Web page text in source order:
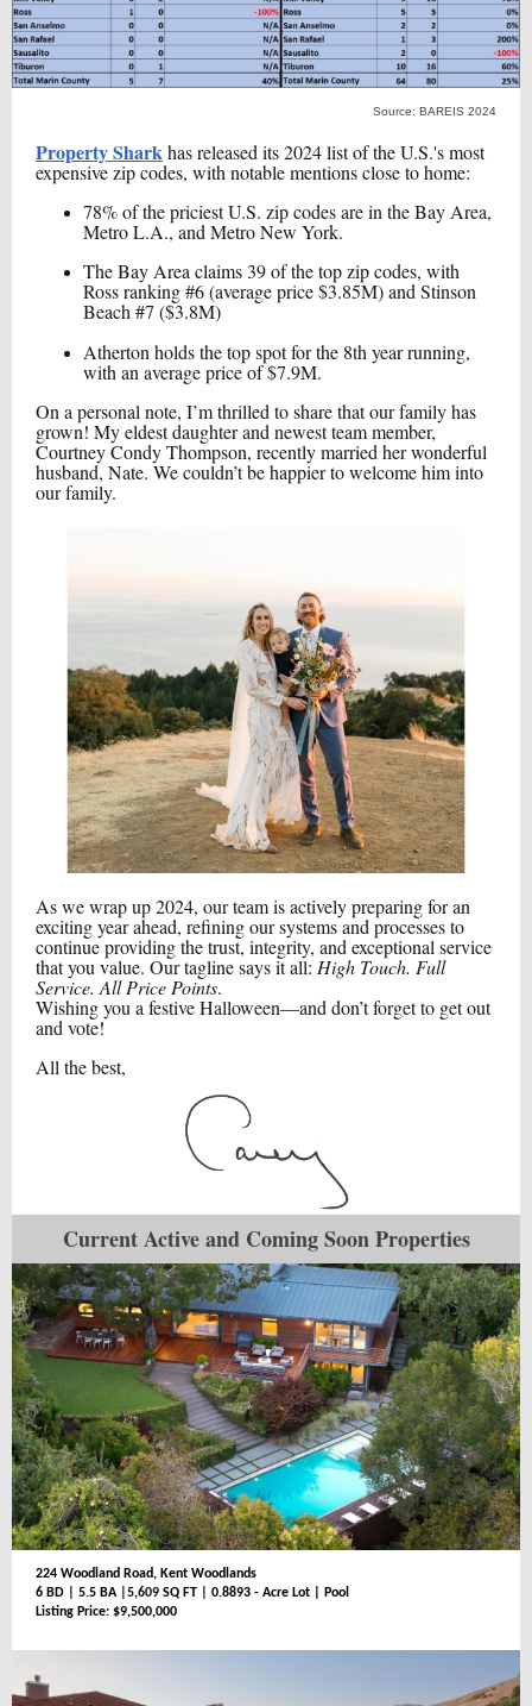
Source: BAREIS 2024
Property Sharkhas released its 2024 list of the U.S.'s most
expensive zip codes, with notable mentions close to home:
78% of the priciest U.S. zip codes are in the Bay Area,
Metro L.A., and Metro New York.
The Bay Area claims 39 of the top zip codes, with
Ross ranking #6 (average price $3.85M) and Stinson
Beach #7 ($3.8M)
Atherton holds the top spot for the 8th year running,
with an average price of $7.9M.
On a personal note, I’m thrilled to share that our family has
grown! My eldest daughter and newest team member,
Courtney Condy Thompson, recently married her wonderful
husband, Nate. We couldn’t be happier to welcome him into
our family.
As we wrap up 2024, our team is actively preparing for an
exciting year ahead, refining our systems and processes to
continue providing the trust, integrity, and exceptional service
that you value. Our tagline says it all: High Touch. Full
Service. All Price Points.
Wishing you a festive Halloween—and don’t forget to get out
and vote!
All the best,
Current Active and Coming Soon Properties
224 Woodland Road, Kent Woodlands
6 BD
5.5 BA |5,609 SQ FT
0.8893 - Acre Lot | Pool
Listing Price: $9,500,000